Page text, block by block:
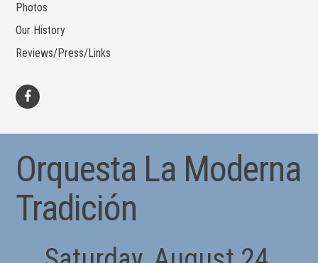
Photos
Our History
Reviews/Press/Links
Orquesta La Moderna
Tradición